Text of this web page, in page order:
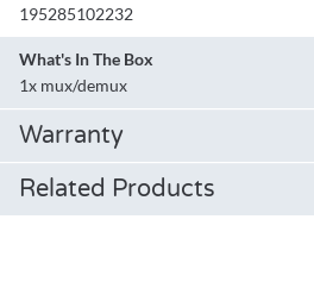
195285102232
What's In The Box
1x mux/demux
Warranty
Related Products